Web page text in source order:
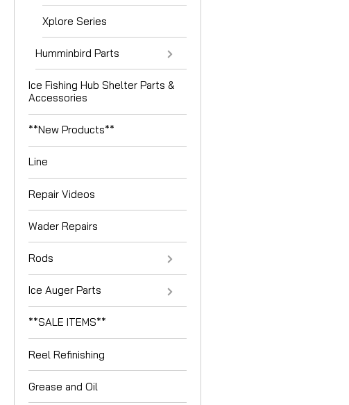
Xplore Series
Humminbird Parts
Ice Fishing Hub Shelter Parts &
Accessories
**New Products**
Line
Repair Videos
Wader Repairs
Rods
Ice Auger Parts
**SALE ITEMS**
Reel Refinishing
Grease and Oil